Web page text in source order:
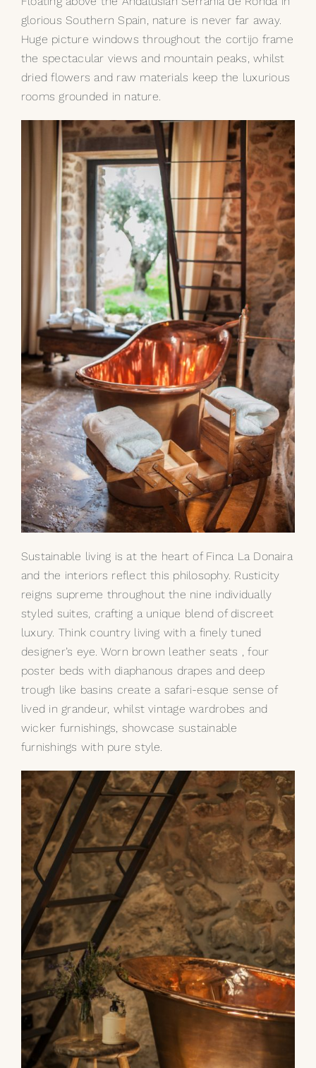
My Selections
Gallery
glorious Southern Spain, nature is never far away.
Huge picture windows throughout the cortijo frame
the spectacular views and mountain peaks, whilst
dried flowers and raw materials keep the luxurious
rooms grounded in nature.
Sustainable living is at the heart of Finca La Donaira
and the interiors reflect this philosophy. Rusticity
reigns supreme throughout the nine individually
styled suites, crafting a unique blend of discreet
luxury. Think country living with a finely tuned
designer’s eye. Worn brown leather seats , four
poster beds with diaphanous drapes and deep
trough like basins create a safari-esque sense of
lived in grandeur, whilst vintage wardrobes and
wicker furnishings, showcase sustainable
furnishings with pure style.